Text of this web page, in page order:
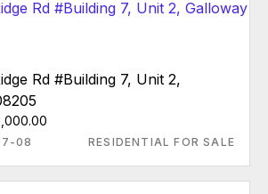
Rd #Building 7, Unit 2,
08 RESIDENTIAL FOR SALE